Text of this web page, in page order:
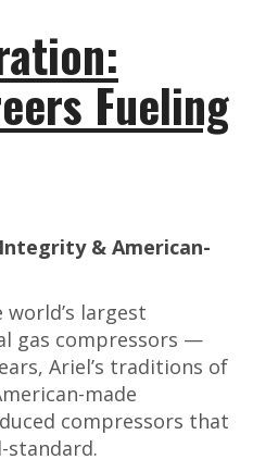
Fueling
& American-
largest
gas compressors —
Ariel’s traditions of
made
compressors that
standard.